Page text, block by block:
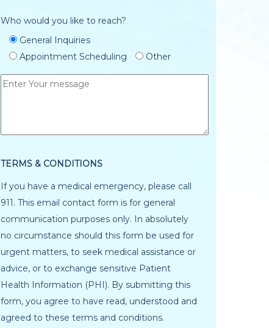
Who would you like to reach?
General Inquiries
Appointment Scheduling
Other
TERMS & CONDITIONS
If you have a medical emergency, please call
911. This email contact form is for general
communication purposes only. In absolutely
no circumstance should this form be used for
urgent matters, to seek medical assistance or
advice, or to exchange sensitive Patient
Health Information (PHI). By submitting this
form, you agree to have read, understood and
agreed to these terms and conditions.